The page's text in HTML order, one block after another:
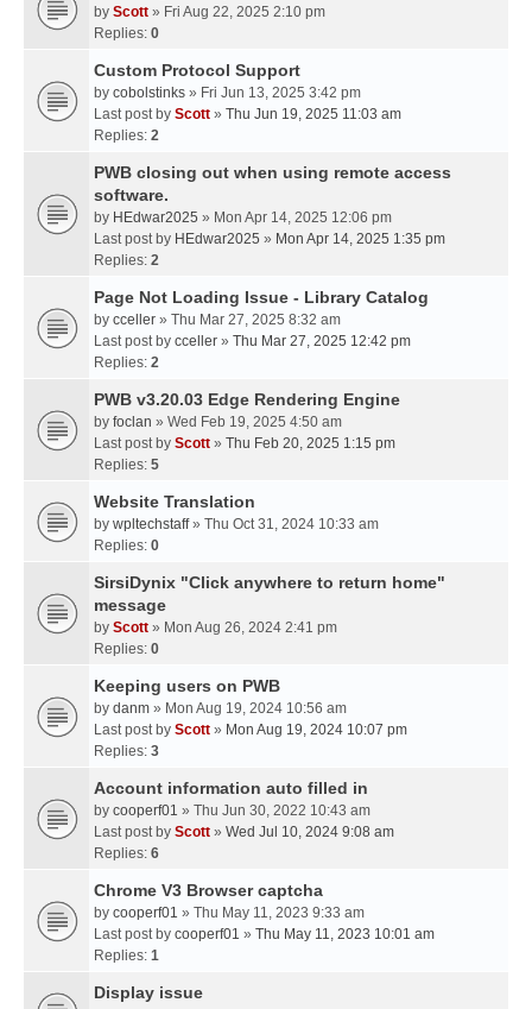
by Scott » Fri Aug 22, 2025 2:10 pm
Replies: 0
Custom Protocol Support
by cobolstinks » Fri Jun 13, 2025 3:42 pm
Last post by Scott » Thu Jun 19, 2025 11:03 am
Replies: 2
PWB closing out when using remote access
software.
by HEdwar2025 » Mon Apr 14, 2025 12:06 pm
Last post by HEdwar2025 » Mon Apr 14, 2025 1:35 pm
Replies: 2
Page Not Loading Issue - Library Catalog
by cceller » Thu Mar 27, 2025 8:32 am
Last post by cceller » Thu Mar 27, 2025 12:42 pm
Replies: 2
PWB v3.20.03 Edge Rendering Engine
by foclan » Wed Feb 19, 2025 4:50 am
Last post by Scott » Thu Feb 20, 2025 1:15 pm
Replies: 5
Website Translation
by wpltechstaff» Thu Oct 31, 2024 10:33 am
Replies: 0
SirsiDynix "Click anywhere to return home"
message
by Scott » Mon Aug 26, 2024 2:41 pm
Replies: 0
Keeping users on PWB
by danm » Mon Aug 19, 2024 10:56 am
Last post by Scott » Mon Aug 19, 2024 10:07 pm
Replies: 3
Account information auto filled in
by cooperf01 » Thu Jun 30, 2022 10:43 am
Last post by Scott » Wed Jul 10, 2024 9:08 am
Replies: 6
Chrome V3 Browser captcha
by cooperf01 » Thu May 11, 2023 9:33 am
Last post by cooperf01 » Thu May 11, 2023 10:01 am
Replies: 1
Display issue